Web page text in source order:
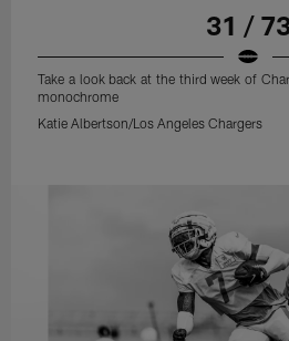
31 /
Take a look back at the third week of
monochrome
Katie Albertson/Los Angeles Chargers